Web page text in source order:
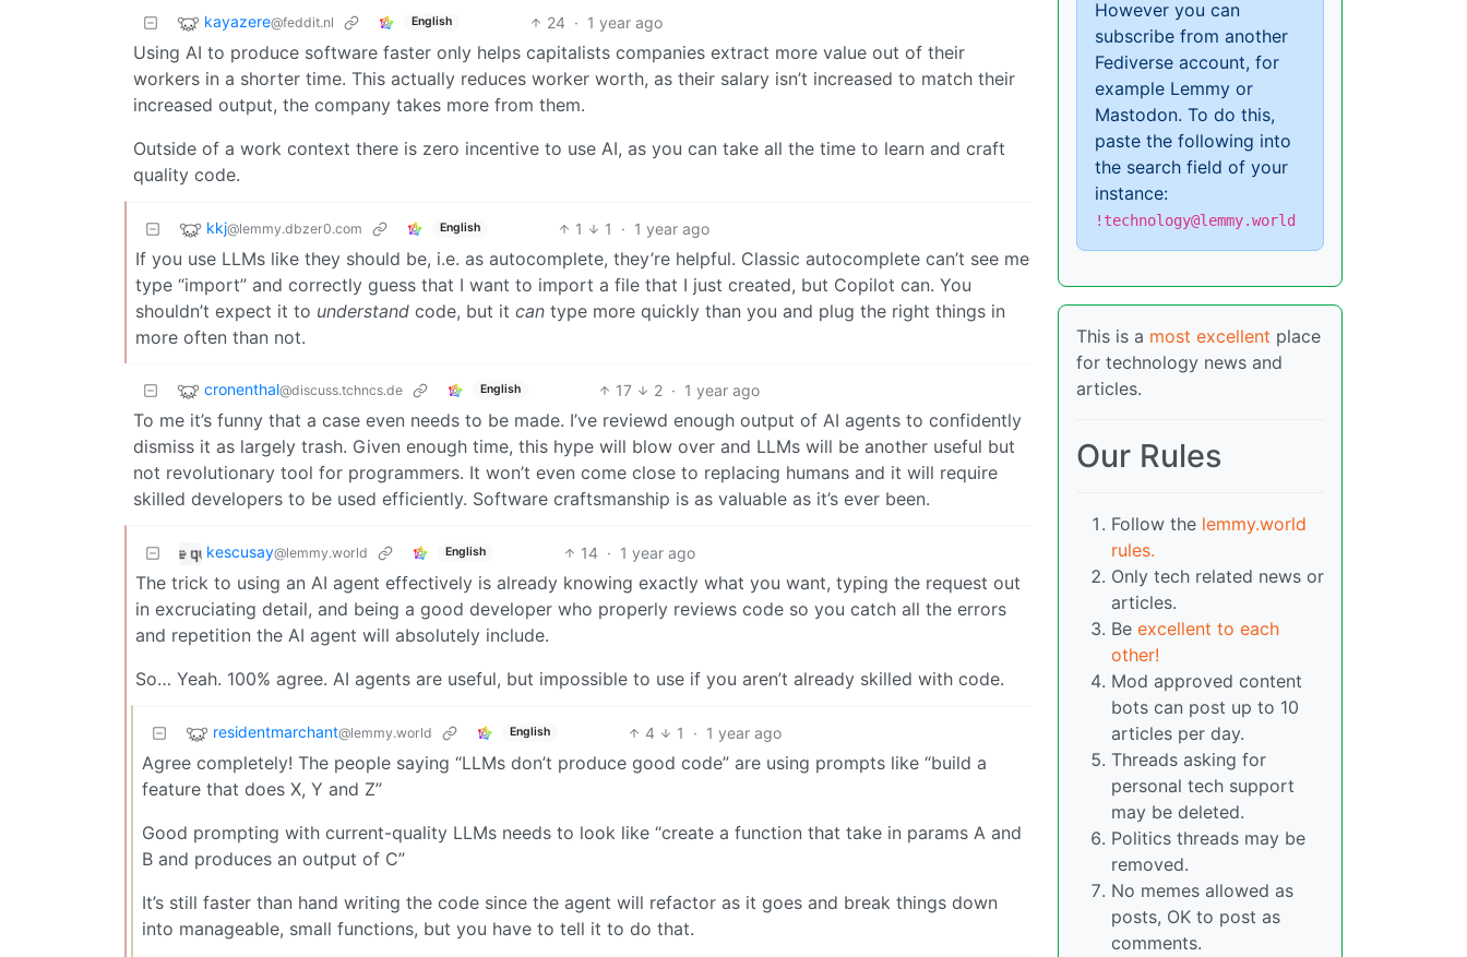
kayazere@feddit.nl English 24 · 1 year ago
Using AI to produce software faster only helps capitalists companies extract more value out of their
workers in a shorter time. This actually reduces worker worth, as their salary isn’t increased to match their
increased output, the company takes more from them.
Outside of a work context there is zero incentive to use AI, as you can take all the time to learn and craft
quality code.
kkj@lemmy.dbzer0.com English 1 1 · 1 year ago
If you use LLMs like they should be, i.e. as autocomplete, they’re helpful. Classic autocomplete can’t see me
type “import” and correctly guess that I want to import a file that I just created, but Copilot can. You
shouldn’t expect it to understand code, but it can type more quickly than you and plug the right things in
more often than not.
cronenthal@discuss.tchncs.de English 17 2 · 1 year ago
To me it’s funny that a case even needs to be made. I’ve reviewd enough output of AI agents to confidently
dismiss it as largely trash. Given enough time, this hype will blow over and LLMs will be another useful but
not revolutionary tool for programmers. It won’t even come close to replacing humans and it will require
skilled developers to be used efficiently. Software craftsmanship is as valuable as it’s ever been.
kescusay@lemmy.world English 14 · 1 year ago
The trick to using an AI agent effectively is already knowing exactly what you want, typing the request out
in excruciating detail, and being a good developer who properly reviews code so you catch all the errors
and repetition the AI agent will absolutely include.
So… Yeah. 100% agree. AI agents are useful, but impossible to use if you aren’t already skilled with code.
residentmarchant@lemmy.world English 4 1 · 1 year ago
Agree completely! The people saying “LLMs don’t produce good code” are using prompts like “build a
feature that does X, Y and Z”
Good prompting with current-quality LLMs needs to look like “create a function that take in params A and
B and produces an output of C”
It’s still faster than hand writing the code since the agent will refactor as it goes and break things down
into manageable, small functions, but you have to tell it to do that.
However you can
subscribe from another
Fediverse account, for
example Lemmy or
Mastodon. To do this,
paste the following into
the search field of your
instance:
!technology@lemmy.world
This is a most excellent place
for technology news and
articles.
Our Rules
Follow the lemmy.world
rules.
Only tech related news or
articles.
Be excellent to each
other!
Mod approved content
bots can post up to 10
articles per day.
Threads asking for
personal tech support
may be deleted.
Politics threads may be
removed.
No memes allowed as
posts, OK to post as
comments.